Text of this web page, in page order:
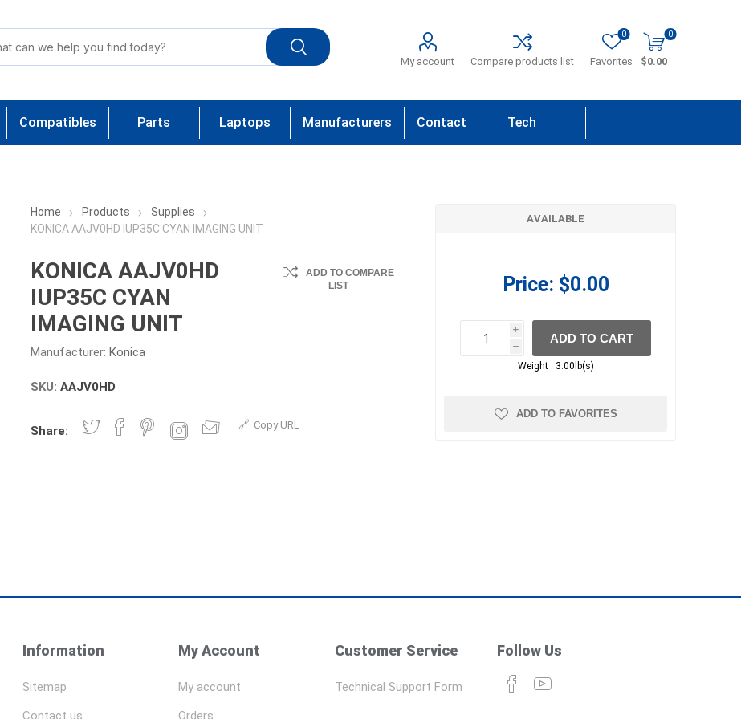
My account Compare products list Favorites
0 0
$0.00
Compatibles Parts Laptops Manufacturers Contact Tech
Home Products
Supplies
KONICA AAJV0HD IUP35C CYAN IMAGING UNIT
KONICA AAJV0HD
IUP35C CYAN
IMAGING UNIT
Manufacturer: Konica
ADD TO COMPARE
LIST
SKU: AAJV0HD
Share: Copy URL
AVAILABLE
Price: $0.00
i
h
h
ADD TO CART
Weight : 3.00lb(s)
ADD TO FAVORITES
Information
Sitemap
Contact us
My Account
My account
Orders
Customer Service
Technical Support Form
Follow Us